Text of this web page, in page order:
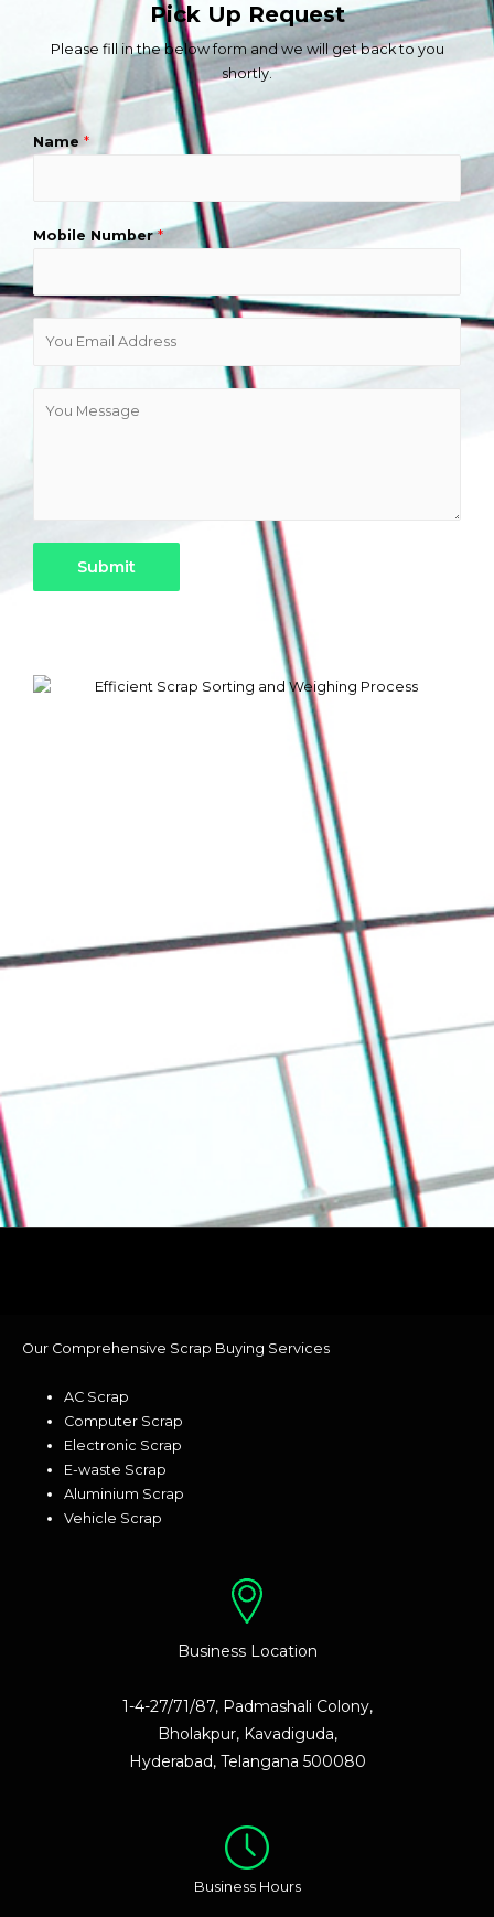
Pick Up Request
Please fill in the below form and we will get back to you
shortly.
Name *
Mobile Number*
Submit
Our Comprehensive Scrap Buying Services
AC Scrap
Computer Scrap
Electronic Scrap
E-waste Scrap
Aluminium Scrap
Vehicle Scrap
Business Location
1-4-27/71/87, Padmashali Colony,
Bholakpur, Kavadiguda,
Hyderabad, Telangana 500080
Business Hours